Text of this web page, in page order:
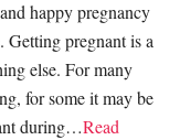
happy pregnancy
Getting pregnant is a
else. For many
for some it may be
during…Read